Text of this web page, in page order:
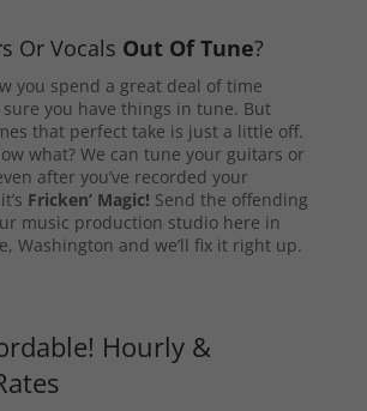
Or Vocals Out Of Tune?
you spend a great deal of time
sure you have things in tune. But
that perfect take is just a little off.
what? We can tune your guitars or
after you’ve recorded your
Fricken’ Magic! Send the offending
music production studio here in
Washington and we’ll fix it right up.
Hourly &